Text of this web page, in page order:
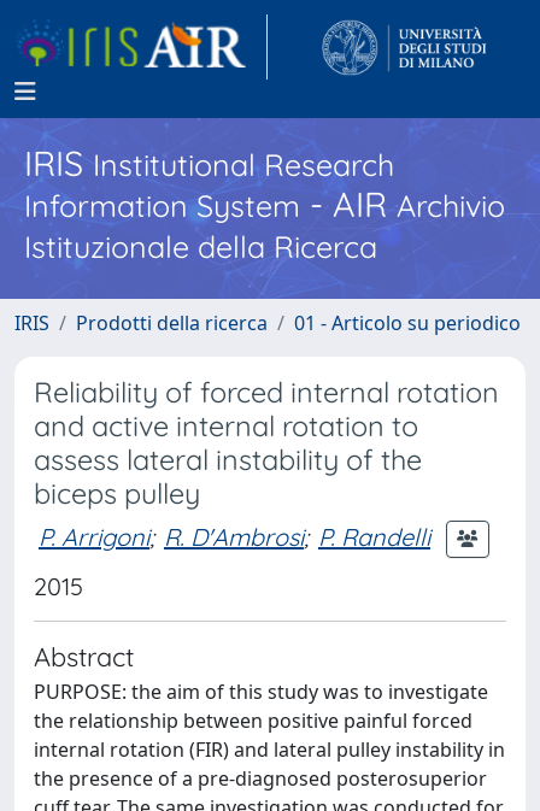
IRISInstitutional Research
Information System - AIR Archivio
Istituzionale della Ricerca
IRIS Prodotti della ricerca 01 - Articolo su periodico
Reliability of forced internal rotation
and active internal rotation to
assess lateral instability of the
biceps pulley
P. Arrigoni; R. D'Ambrosi; P. Randelli
2015
Abstract
PURPOSE: the aim of this study was to investigate
the relationship between positive painful forced
internal rotation (FIR) and lateral pulley instability in
the presence of a pre-diagnosed posterosuperior